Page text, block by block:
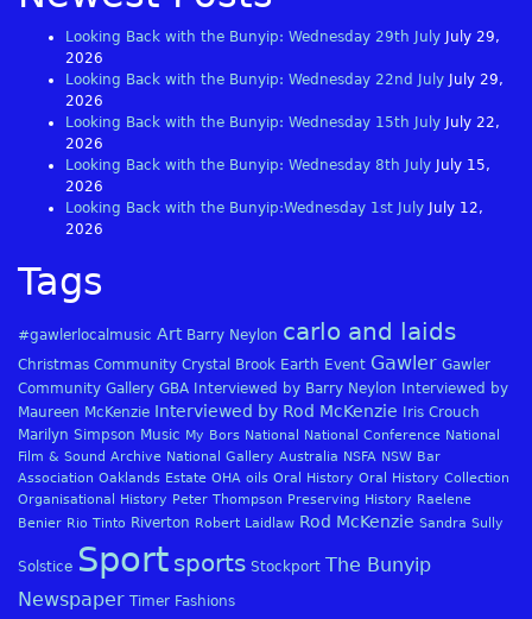
Looking Back with the Bunyip: Wednesday 29th July
July 29,
2026
Looking Back with the Bunyip: Wednesday 22nd July
July 29,
2026
Looking Back with the Bunyip: Wednesday 15th July
July 22,
2026
Looking Back with the Bunyip: Wednesday 8th July
July 15,
2026
Looking Back with the Bunyip:Wednesday 1st July
July 12,
2026
Tags
#gawlerlocalmusic Art Barry Neylon carlo and laids
Christmas Community Crystal Brook Earth Event Gawler Gawler
Community Gallery GBA Interviewed by Barry Neylon
Interviewed by
Maureen McKenzie Interviewed by Rod McKenzie
Iris Crouch
Marilyn Simpson Music My Bors National National Conference National
Film & Sound Archive National Gallery Australia NSFA NSW Bar
Association Oaklands Estate OHA oils Oral History Oral History Collection
Organisational History Peter Thompson Preserving History Raelene
Benier Rio Tinto Riverton Robert Laidlaw Rod McKenzie Sandra Sully
Solstice Sport sports Stockport The Bunyip
Newspaper Timer Fashions